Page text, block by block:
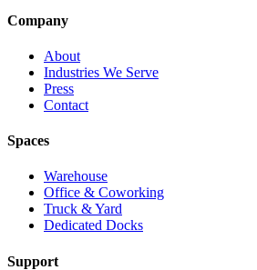
Company
About
Industries We Serve
Press
Contact
Spaces
Warehouse
Office & Coworking
Truck & Yard
Dedicated Docks
Support